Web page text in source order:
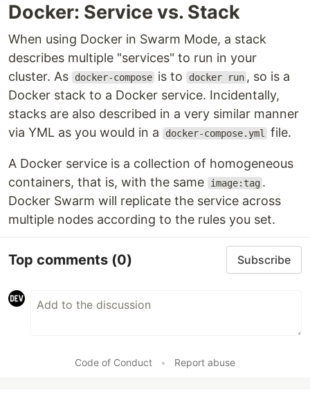
Docker: Service vs. Stack
When using Docker in Swarm Mode, a stack
describes multiple "services" to run in your
cluster. As
docker-compose is to docker run , so is a
Docker stack to a Docker service. Incidentally,
stacks are also described in a very similar manner
via YML as you would in a
docker-compose.yml file.
A Docker service is a collection of homogeneous
containers, that is, with the same
image:tag .
Docker Swarm will replicate the service across
multiple nodes according to the rules you set.
Top comments (0) Subscribe
Code of Conduct • Report abuse